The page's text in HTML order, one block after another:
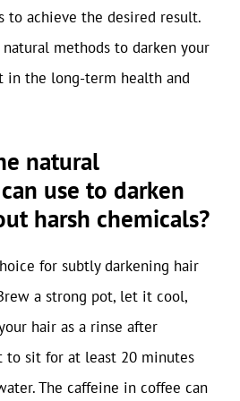
to achieve the desired result.
methods to darken your
in the long-term health and
natural
use to darken
harsh chemicals?
for subtly darkening hair
a strong pot, let it cool,
hair as a rinse after
to sit for at least 20 minutes
The caffeine in coffee can